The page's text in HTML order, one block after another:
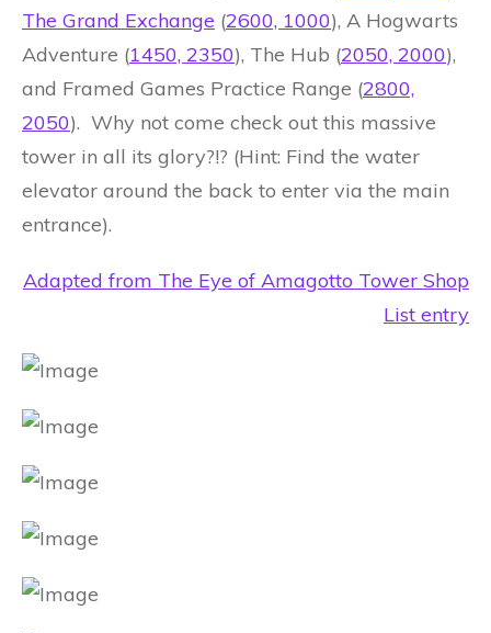
The Grand Exchange (2600, 1000), A Hogwarts
Adventure (1450, 2350), The Hub (2050, 2000),
and Framed Games Practice Range (2800,
2050). Why not come check out this massive
tower in all its glory?!? (Hint: Find the water
elevator around the back to enter via the main
entrance).
Adapted from The Eye of Amagotto Tower Shop
List entry